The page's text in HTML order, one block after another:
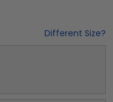
Different Size?